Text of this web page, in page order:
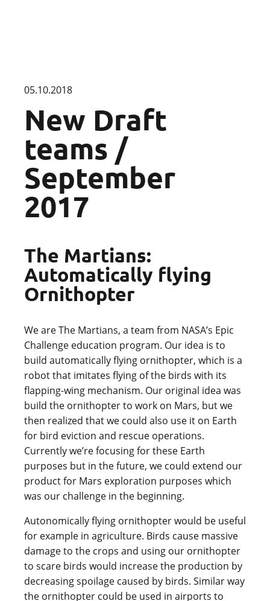
05.10.2018
New Draft
teams /
September
2017
The Martians:
Automatically flying
Ornithopter
We are The Martians, a team from NASA’s Epic
Challenge education program. Our idea is to
build automatically flying ornithopter, which is a
robot that imitates flying of the birds with its
flapping-wing mechanism. Our original idea was
build the ornithopter to work on Mars, but we
then realized that we could also use it on Earth
for bird eviction and rescue operations.
Currently we’re focusing for these Earth
purposes but in the future, we could extend our
product for Mars exploration purposes which
was our challenge in the beginning.
Autonomically flying ornithopter would be useful
for example in agriculture. Birds cause massive
damage to the crops and using our ornithopter
to scare birds would increase the production by
decreasing spoilage caused by birds. Similar way
the ornithopter could be used in airports to